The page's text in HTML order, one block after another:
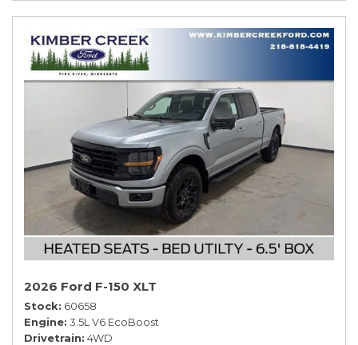
2026 Ford F-150 XLT
Stock 60658
Engine 3.5L V6 EcoBoost
Drivetrain 4WD